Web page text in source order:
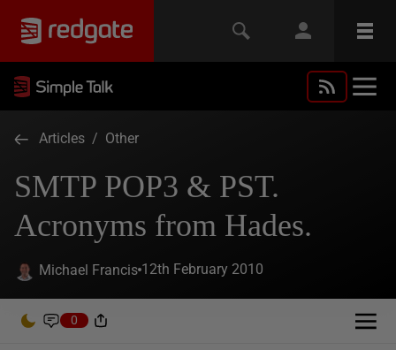
Articles / Other
SMTP POP3 & PST.
Acronyms from Hades.
Michael Francis 12th February 2010
0